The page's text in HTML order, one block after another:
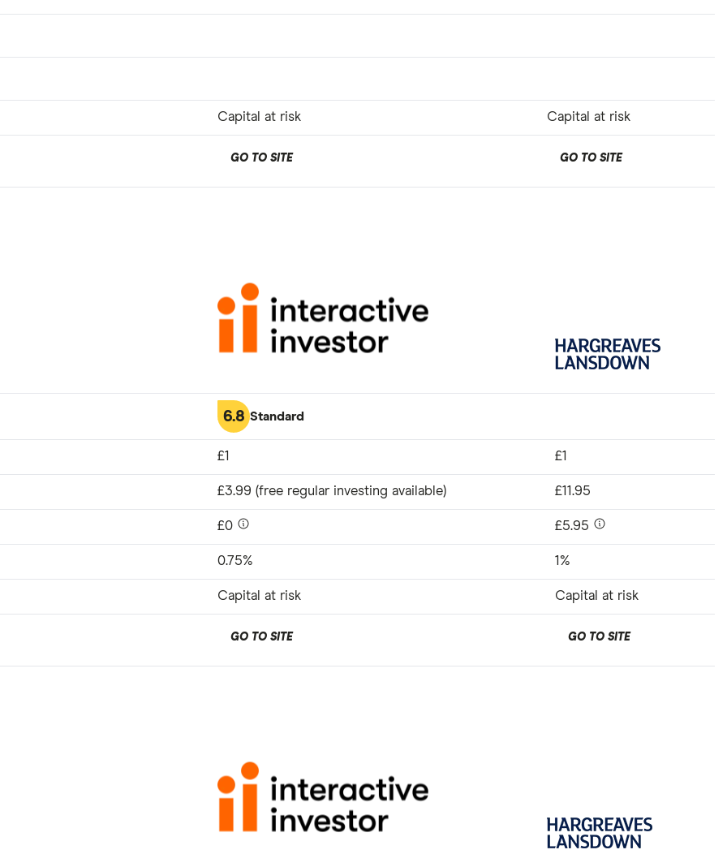
Capital at risk Capital at risk
GO TO SITE GO TO SITE
6.8 Standard
£1 £1
£3.99 (free regular investing available) £11.95
£0 £5.95
0.75% 1%
Capital at risk Capital at risk
GO TO SITE GO TO SITE